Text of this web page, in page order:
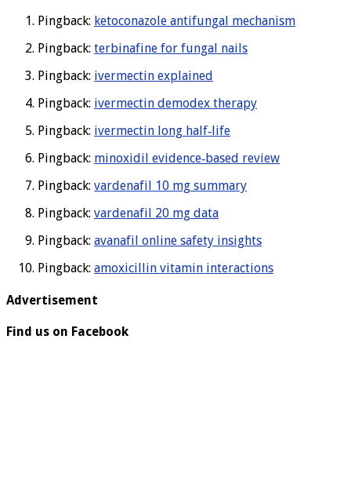
Pingback: ketoconazole antifungal mechanism
Pingback: terbinafine for fungal nails
Pingback: ivermectin explained
Pingback: ivermectin demodex therapy
Pingback: ivermectin long half‑life
Pingback: minoxidil evidence‑based review
Pingback: vardenafil 10 mg summary
Pingback: vardenafil 20 mg data
Pingback: avanafil online safety insights
Pingback: amoxicillin vitamin interactions
Advertisement
Find us on Facebook